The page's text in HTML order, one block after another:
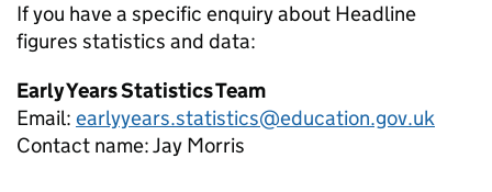
If you have a specific enquiry about Headline
figures statistics and data:
Early Years Statistics Team
Email: earlyyears.statistics@education.gov.uk
Contact name:Jay Morris